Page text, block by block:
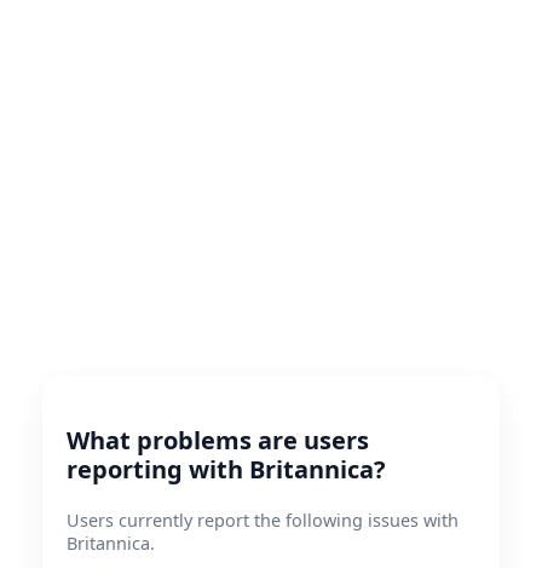
What problems are users
reporting with Britannica?
Users currently report the following issues with
Britannica.